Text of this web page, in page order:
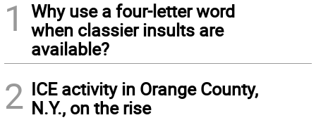
1
Why use a four-letter word
when classier insults are
available?
2 ICE activity in Orange County,
N.Y., on the rise